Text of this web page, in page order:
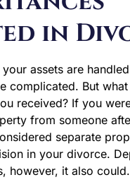
complicated. But what
from someone after
separate property,
divorce. Depending on
however, it also could…